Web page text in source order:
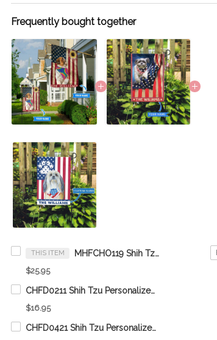
Frequently bought together
THIS ITEM MHFCHO119 Shih Tzu Hippie Personalized Flag
$25.95
CHFD0211 Shih Tzu Personalized Garden Flag
$16.95
CHFD0421 Shih Tzu Personalized Garden Flag